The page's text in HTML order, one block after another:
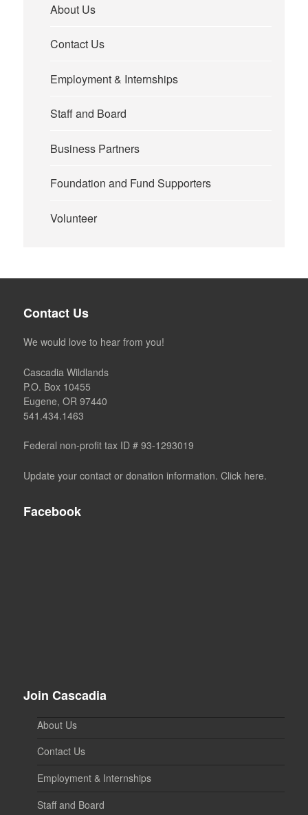
About Us
Contact Us
Employment & Internships
Staff and Board
Business Partners
Foundation and Fund Supporters
Volunteer
Contact Us
We would love to hear from you!
Cascadia Wildlands
P.O. Box 10455
Eugene, OR 97440
541.434.1463
Federal non-profit tax ID # 93-1293019
Update your contact or donation information. Click here.
Facebook
Join Cascadia
About Us
Contact Us
Employment & Internships
Staff and Board